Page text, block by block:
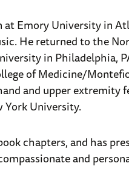
Emory University in
He returned to the
in Philadelphia,
of Medicine/
and upper
York University.
chapters, and has
and